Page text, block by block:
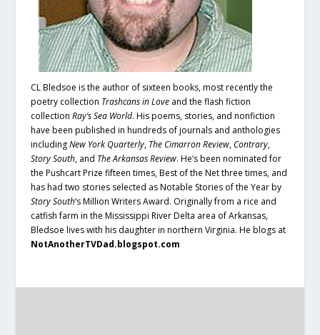
CL Bledsoe is the author of sixteen books, most recently the
poetry collection Trashcans in Loveand the flash fiction
collection Ray’s Sea World. His poems, stories, and nonfiction
have been published in hundreds of journals and anthologies
includingNew York Quarterly, The Cimarron Review,Contrary,
Story South, and The Arkansas Review. He’s been nominated for
the Pushcart Prize fifteen times, Best of the Net three times, and
has had two stories selected as Notable Stories of the Year by
Story South‘s Million Writers Award. Originally from a rice and
catfish farm in the Mississippi River Delta area of Arkansas,
Bledsoe lives with his daughter in northern Virginia. He blogs at
NotAnotherTVDad.blogspot.com